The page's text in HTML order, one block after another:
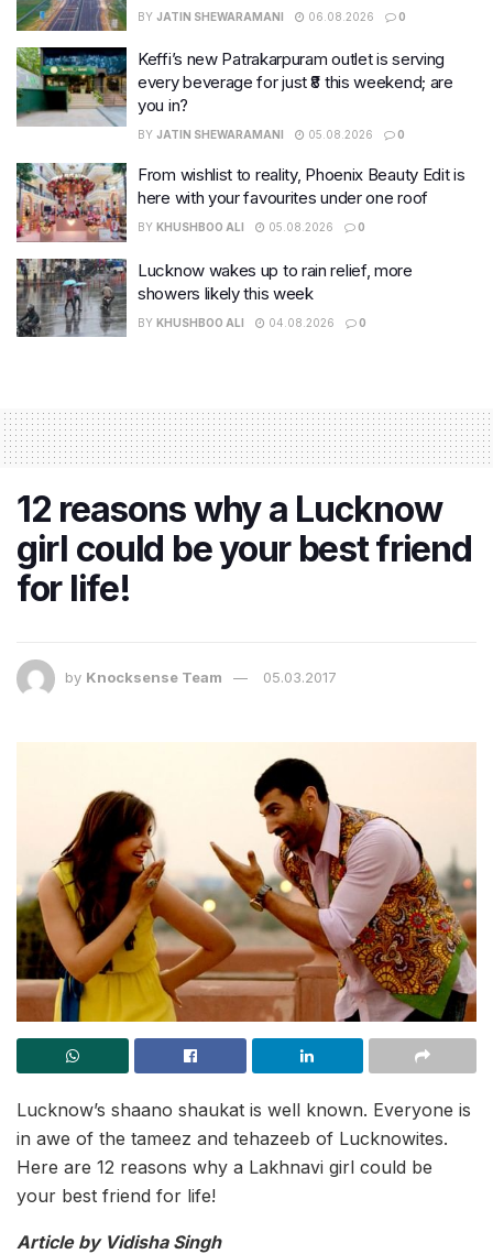
BY JATIN SHEWARAMANI 06.08.2026 0
Keffi’s new Patrakarpuram outlet is serving
every beverage for just ₹8 this weekend; are
you in?
BY JATIN SHEWARAMANI 05.08.2026 0
From wishlist to reality, Phoenix Beauty Edit is
here with your favourites under one roof
BY KHUSHBOO ALI 05.08.2026 0
Lucknow wakes up to rain relief, more
showers likely this week
BY KHUSHBOO ALI 04.08.2026 0
12 reasons why a Lucknow
girl could be your best friend
for life!
by Knocksense Team 05.03.2017
Lucknow’s shaano shaukat is well known. Everyone is
in awe of the tameez and tehazeeb of Lucknowites.
Here are 12 reasons why a Lakhnavi girl could be
your best friend for life!
Article by Vidisha Singh